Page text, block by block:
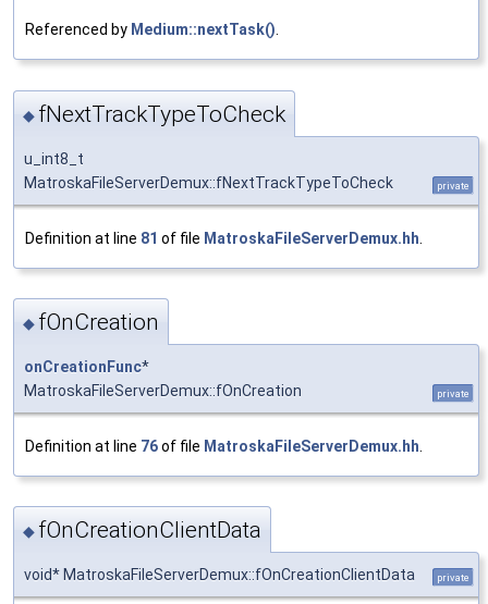
Referenced by Medium::nextTask().
◆ fNextTrackTypeToCheck
u_int8_t
MatroskaFileServerDemux::fNextTrackTypeToCheck
private
Definition at line 81 of file MatroskaFileServerDemux.hh
◆ fOnCreation
onCreationFunc*
MatroskaFileServerDemux::fOnCreation
private
Definition at line 76of file MatroskaFileServerDemux.hh
◆ fOnCreationClientData
void* MatroskaFileServerDemux::fOnCreationClientData private